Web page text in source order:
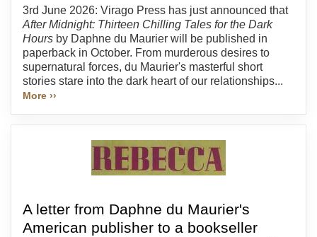
3rd June 2026: Virago Press has just announced that
After Midnight: Thirteen Chilling Tales for the Dark
Hours by Daphne du Maurier will be published in
paperback in October. From murderous desires to
supernatural forces, du Maurier's masterful short
stories stare into the dark heart of our relationships...
More ››
A letter from Daphne du Maurier's
American publisher to a bookseller